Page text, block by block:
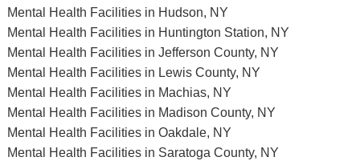
Mental Health Facilities in Hudson, NY
Mental Health Facilities in Huntington Station, NY
Mental Health Facilities in Jefferson County, NY
Mental Health Facilities in Lewis County, NY
Mental Health Facilities in Machias, NY
Mental Health Facilities in Madison County, NY
Mental Health Facilities in Oakdale, NY
Mental Health Facilities in Saratoga County, NY